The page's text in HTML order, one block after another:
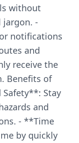
without
jargon. -
notifications
and
receive the
Benefits of
Safety**: Stay
and
- **Time
by quickly